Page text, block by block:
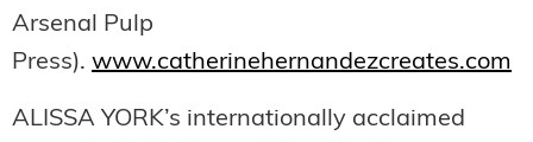
Arsenal Pulp
Press). www.catherinehernandezcreates.com
ALISSA YORK’s internationally acclaimed